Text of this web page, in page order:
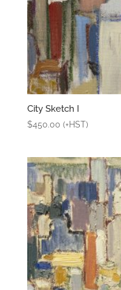
City Sketch I
$450.00 (+HST)